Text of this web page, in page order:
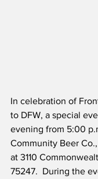
In celebration of
to DFW, a special
evening from 5:00
Community Beer
at 3110
75247.  During the